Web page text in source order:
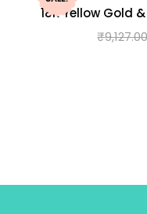
18K Yellow Gold
₹